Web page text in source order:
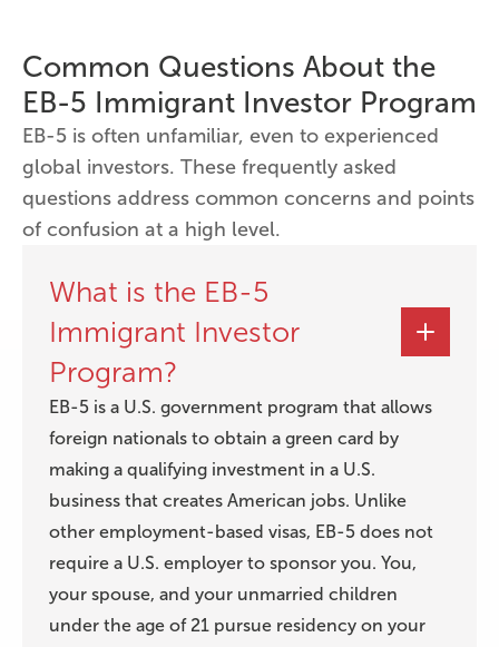
Common Questions About the
EB-5 Immigrant Investor Program
EB-5 is often unfamiliar, even to experienced
global investors. These frequently asked
questions address common concerns and points
of confusion at a high level.
What is the EB-5
Immigrant Investor
Program?
EB-5 is a U.S. government program that allows
foreign nationals to obtain a green card by
making a qualifying investment in a U.S.
business that creates American jobs. Unlike
other employment-based visas, EB-5 does not
require a U.S. employer to sponsor you. You,
your spouse, and your unmarried children
under the age of 21 pursue residency on your